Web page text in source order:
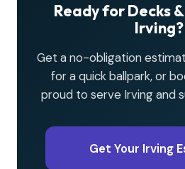
Ready for Decks
Irving?
Get a no-obligation
for a quick ballpark, or
proud to serve Irving and
Get Your Irving